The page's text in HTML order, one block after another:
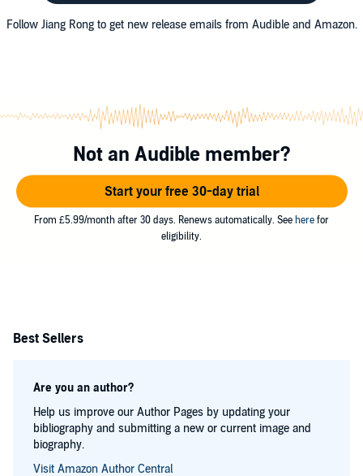
Follow Jiang Rong to get new release emails from Audible and Amazon.
Not an Audible member?
Start your free 30-day trial
From £5.99/month after 30 days. Renews automatically. See here for
eligibility.
Best Sellers
Are you an author?
Help us improve our Author Pages by updating your
bibliography and submitting a new or current image and
biography.
Visit Amazon Author Central